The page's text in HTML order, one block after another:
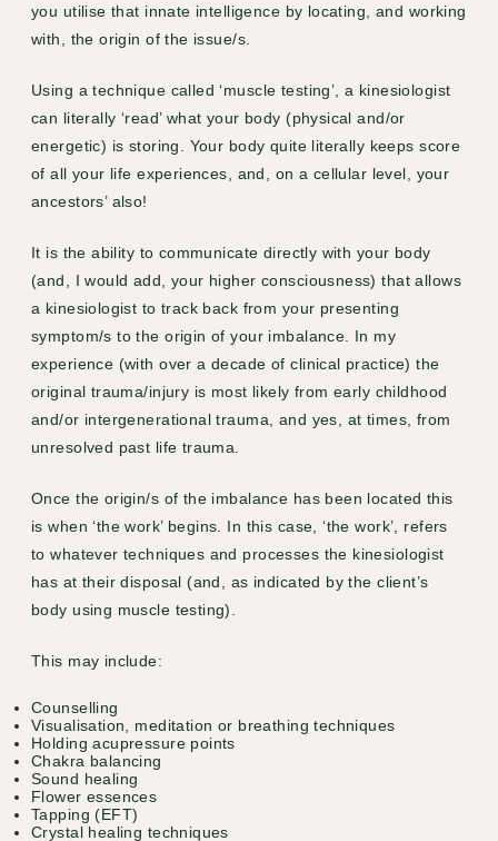
you utilise that innate intelligence by locating, and working
with, the origin of the issue/s.
Using a technique called ‘muscle testing’, a kinesiologist
can literally ‘read’ what your body (physical and/or
energetic) is storing. Your body quite literally keeps score
of all your life experiences, and, on a cellular level, your
ancestors’ also!
It is the ability to communicate directly with your body
(and, I would add, your higher consciousness) that allows
a kinesiologist to track back from your presenting
symptom/s to the origin of your imbalance. In my
experience (with over a decade of clinical practice) the
original trauma/injury is most likely from early childhood
and/or intergenerational trauma, and yes, at times, from
unresolved past life trauma.
Once the origin/s of the imbalance has been located this
is when ‘the work’ begins. In this case, ‘the work’, refers
to whatever techniques and processes the kinesiologist
has at their disposal (and, as indicated by the client’s
body using muscle testing).
This may include:
Counselling
Visualisation, meditation or breathing techniques
Holding acupressure points
Chakra balancing
Sound healing
Flower essences
Tapping (EFT)
Crystal healing techniques